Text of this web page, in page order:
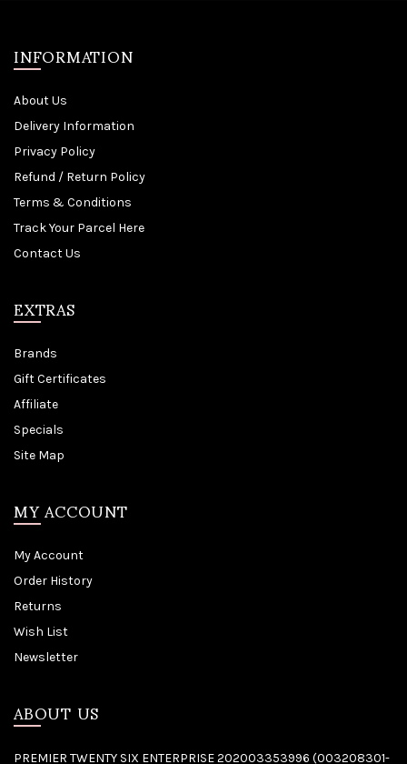
INFORMATION
About Us
Delivery Information
Privacy Policy
Refund / Return Policy
Terms & Conditions
Track Your Parcel Here
Contact Us
EXTRAS
Brands
Gift Certificates
Affiliate
Specials
Site Map
MY ACCOUNT
My Account
Order History
Returns
Wish List
Newsletter
ABOUT US
PREMIER TWENTY SIX ENTERPRISE 202003353996 (003208301-